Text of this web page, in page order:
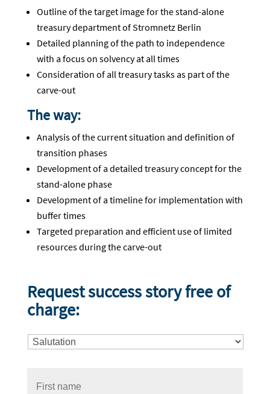
Outline of the target image for the stand-alone
treasury department of Stromnetz Berlin
Detailed planning of the path to independence
with a focus on solvency at all times
Consideration of all treasury tasks as part of the
carve-out
The way:
Analysis of the current situation and definition of
transition phases
Development of a detailed treasury concept for the
stand-alone phase
Development of a timeline for implementation with
buffer times
Targeted preparation and efficient use of limited
resources during the carve-out
Request success story free of
charge: